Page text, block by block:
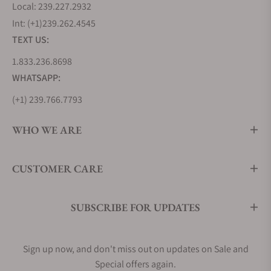
daring transatlantic flights in the 1920s. Stainless
steel is also used to craft other history-making
Weems Ref. 3931, which continues to set the
benchmark for pilot watches today.
diamond embellishments to further highlight the
Longines Master Collection (L2.919.4.78.3)
Longines Conquest (L3.760.4.76.5)
watches, they've also mastered the art of creating
Local: 239.227.2932
Int: (+1)239.262.4545
TEXT US:
1.833.236.8698
WHATSAPP:
(+1) 239.766.7793
WHO WE ARE
CUSTOMER CARE
SUBSCRIBE FOR UPDATES
Sign up now, and don't miss out on updates on Sale and
Special offers again.